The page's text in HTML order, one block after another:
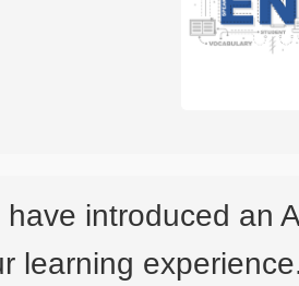
have introduced an
learning